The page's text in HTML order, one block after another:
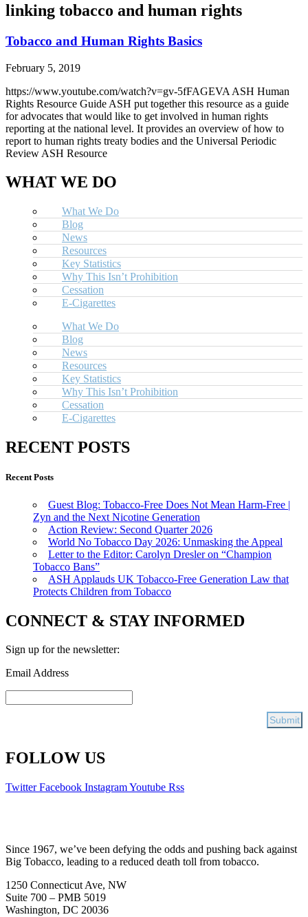
US Smoking Prevalence Drops But There’s More to See There
linking tobacco and human rights
Tobacco and Human Rights Basics
February 5, 2019
https://www.youtube.com/watch?v=gv-5fFAGEVA ASH Human
Rights Resource Guide ASH put together this resource as a guide
for advocates that would like to get involved in human rights
reporting at the national level. It provides an overview of how to
report to human rights treaty bodies and the Universal Periodic
Review ASH Resource
WHAT WE DO
What We Do
Blog
News
Resources
Key Statistics
Why This Isn’t Prohibition
Cessation
E-Cigarettes
What We Do
Blog
News
Resources
Key Statistics
Why This Isn’t Prohibition
Cessation
E-Cigarettes
RECENT POSTS
Recent Posts
Guest Blog: Tobacco-Free Does Not Mean Harm-Free |
Zyn and the Next Nicotine Generation
Action Review: Second Quarter 2026
World No Tobacco Day 2026: Unmasking the Appeal
Letter to the Editor: Carolyn Dresler on “Champion
Tobacco Bans”
ASH Applauds UK Tobacco-Free Generation Law that
Protects Children from Tobacco
CONNECT & STAY INFORMED
Sign up for the newsletter:
Email Address
FOLLOW US
Twitter Facebook InstagramYoutube Rss
Since 1967, we’ve been defying the odds and pushing back against
Big Tobacco, leading to a reduced death toll from tobacco.
1250 Connecticut Ave, NW
Suite 700 – PMB 5019
Washington, DC 20036